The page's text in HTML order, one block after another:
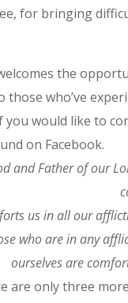
for bringing
the
those who’ve
you would like to
on Facebook.
and Father of our
us in all our
who are in any
ourselves are
are only three